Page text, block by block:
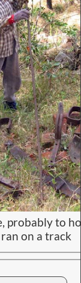
probably to
on a track